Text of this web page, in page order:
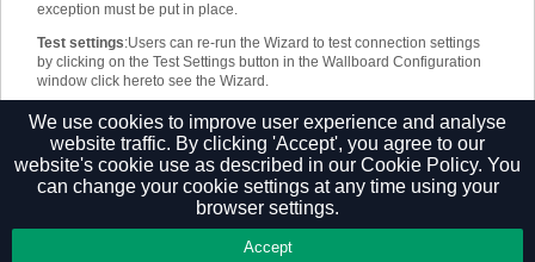
exception must be put in place.
Test settings:Users can re-run the Wizard to test connection settings
by clicking on the Test Settings button in the Wallboard Configuration
window click hereto see the Wizard.
Note: The F7 and F8 function keys can be used to quickly page
between different layouts.
We use cookies to improve user experience and analyse
website traffic. By clicking 'Accept', you agree to our
website's cookie use as described in our Cookie Policy. You
can change your cookie settings at any time using your
browser settings.
Accept